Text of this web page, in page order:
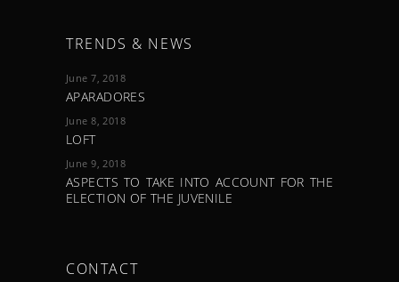
TRENDS & NEWS
June 7, 2018
APARADORES
June 8, 2018
LOFT
June 9, 2018
ASPECTS TO TAKE INTO ACCOUNT FOR THE
ELECTION OF THE JUVENILE
CONTACT